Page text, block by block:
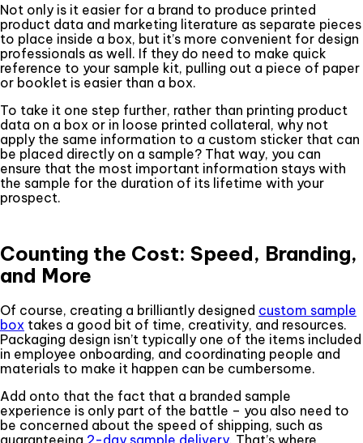
Not only is it easier for a brand to produce printed
product data and marketing literature as separate pieces
to place inside a box, but it’s more convenient for design
professionals as well. If they do need to make quick
reference to your sample kit, pulling out a piece of paper
or booklet is easier than a box.
To take it one step further, rather than printing product
data on a box or in loose printed collateral, why not
apply the same information to a custom sticker that can
be placed directly on a sample? That way, you can
ensure that the most important information stays with
the sample for the duration of its lifetime with your
prospect.
Counting the Cost: Speed, Branding,
and More
Of course, creating a brilliantly designed custom sample
box takes a good bit of time, creativity, and resources.
Packaging design isn’t typically one of the items included
in employee onboarding, and coordinating people and
materials to make it happen can be cumbersome.
Add onto that the fact that a branded sample
experience is only part of the battle – you also need to
be concerned about the speed of shipping, such as
guaranteeing 2-day sample delivery . That’s where